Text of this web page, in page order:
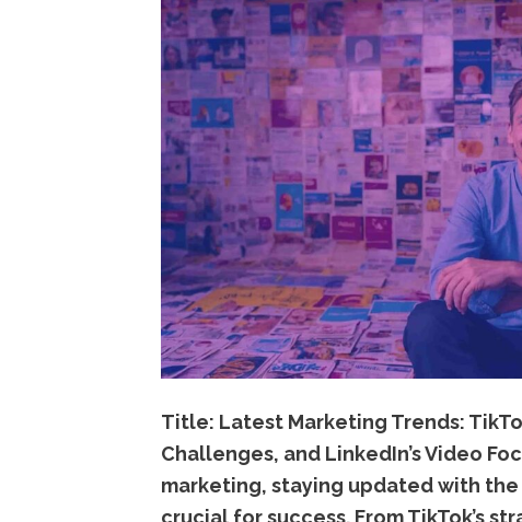
Title: Latest Marketing Trends:
Challenges, and LinkedIn’s Video
marketing, staying updated with
crucial for success. From TikTok’s